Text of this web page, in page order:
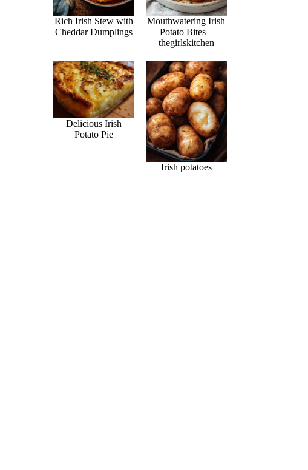
Rich Irish Stew with
Cheddar Dumplings
Mouthwatering Irish
Potato Bites –
thegirlskitchen
Delicious Irish
Potato Pie
Irish potatoes